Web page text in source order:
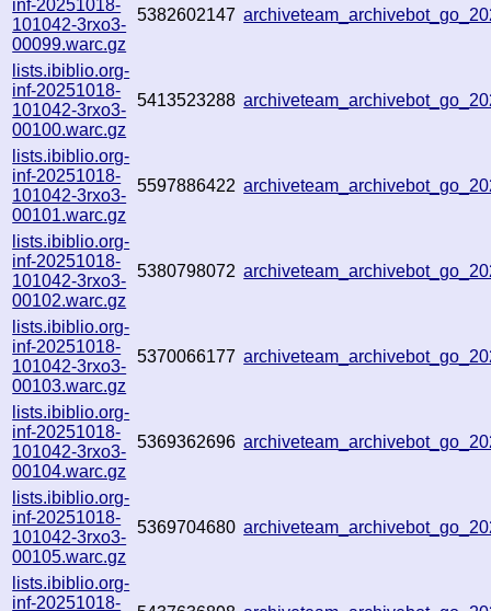
inf-20251018-
101042-3rxo3-
00099.warc.gz
5382602147
lists.ibiblio.org-
inf-20251018-
101042-3rxo3-
00100.warc.gz
5413523288
lists.ibiblio.org-
inf-20251018-
101042-3rxo3-
00101.warc.gz
5597886422
lists.ibiblio.org-
inf-20251018-
101042-3rxo3-
00102.warc.gz
5380798072
lists.ibiblio.org-
inf-20251018-
101042-3rxo3-
00103.warc.gz
5370066177
lists.ibiblio.org-
inf-20251018-
101042-3rxo3-
00104.warc.gz
5369362696
lists.ibiblio.org-
inf-20251018-
101042-3rxo3-
00105.warc.gz
5369704680
lists.ibiblio.org-
inf-20251018-